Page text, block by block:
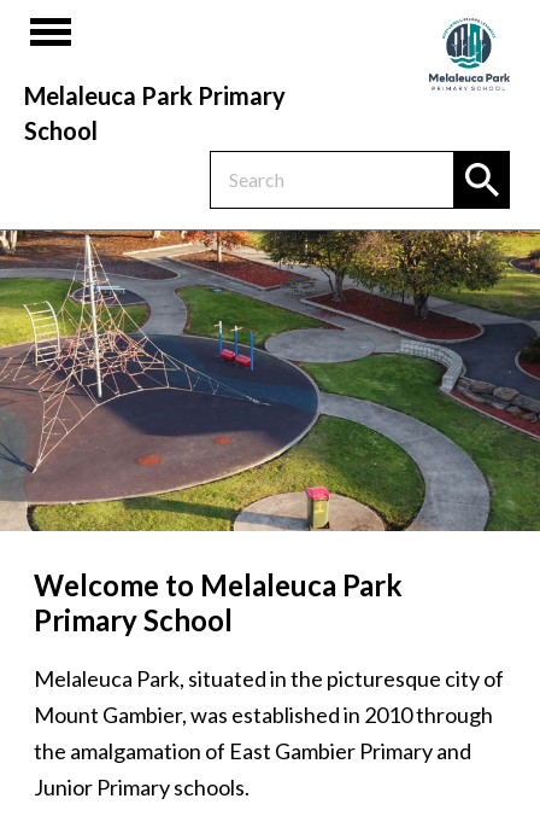
Melaleuca Park Primary
School
Welcome to Melaleuca Park
Primary School
Melaleuca Park, situated in the picturesque city of
Mount Gambier, was established in 2010 through
the amalgamation of East Gambier Primary and
Junior Primary schools.